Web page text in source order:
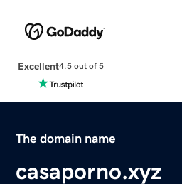
Excellent4.5 out of 5
The domain name
casaporno.xyz